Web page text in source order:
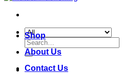
Search
for:
Shop
About Us
Contact Us